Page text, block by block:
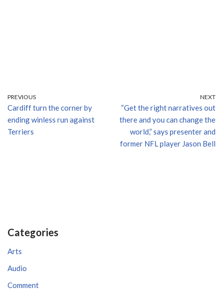
PREVIOUS
Cardiff turn the corner by
ending winless run against
Terriers
NEXT
“Get the right narratives out
there and you can change the
world,” says presenter and
former NFL player Jason Bell
Categories
Arts
Audio
Comment